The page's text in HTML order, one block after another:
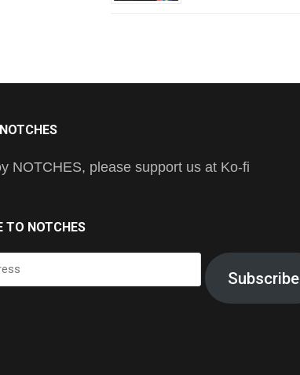
NOTCHES, please support us at Ko-fi
TO NOTCHES
Subscribe